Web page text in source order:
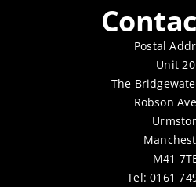
Postal
Unit 20
The
Robson
M41
Tel: 0161